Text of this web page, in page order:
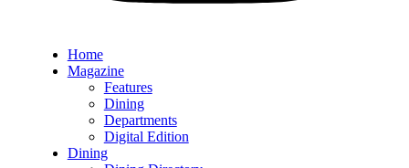
Home
Magazine
Features
Dining
Departments
Digital Edition
Dining